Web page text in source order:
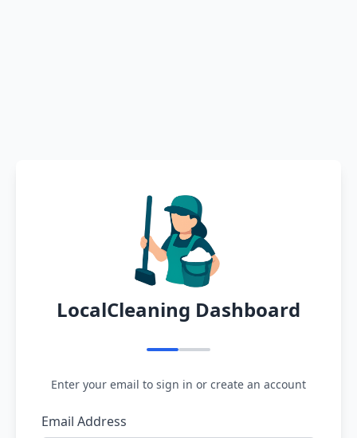
LocalCleaning Dashboard
Enter your email to sign in or create an account
Email Address